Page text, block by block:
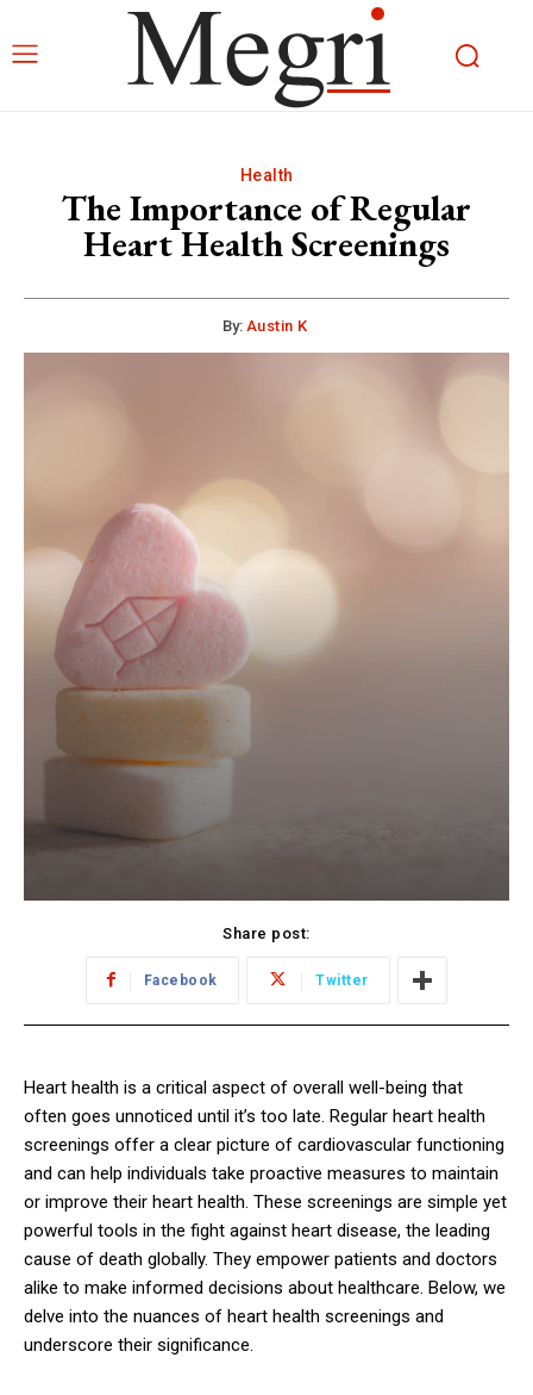
Health
The Importance of Regular
Heart Health Screenings
By: Austin K
Share post:
Facebook Twitter
Heart health is a critical aspect of overall well-being that
often goes unnoticed until it’s too late. Regular heart health
screenings offer a clear picture of cardiovascular functioning
and can help individuals take proactive measures to maintain
or improve their heart health. These screenings are simple yet
powerful tools in the fight against heart disease, the leading
cause of death globally. They empower patients and doctors
alike to make informed decisions about healthcare. Below, we
delve into the nuances of heart health screenings and
underscore their significance.